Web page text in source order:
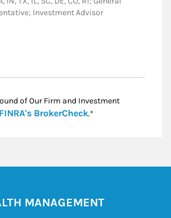
Investment Advisor
of Our Firm and Investment
FINRA's BrokerCheckLink Opens in New
.*
MANAGEMENT